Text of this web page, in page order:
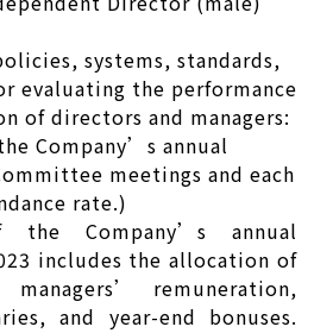
systems, standards,
evaluating the performance
of directors and managers:
Company’s annual
meetings and each
rate.)
Company’s annual
includes the allocation of
remuneration,
and year-end bonuses.